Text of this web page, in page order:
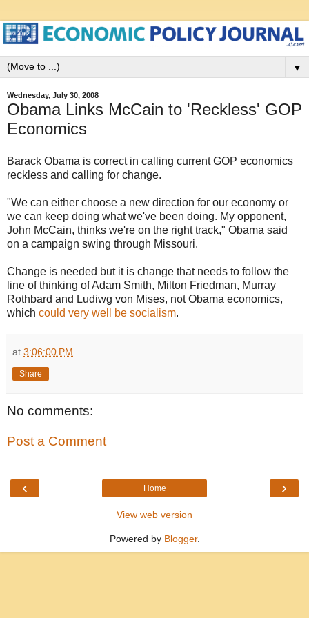
▼
Wednesday, July 30, 2008
Obama Links McCain to 'Reckless' GOP
Economics
Barack Obama is correct in calling current GOP economics
reckless and calling for change.
"We can either choose a new direction for our economy or
we can keep doing what we've been doing. My opponent,
John McCain, thinks we're on the right track," Obama said
on a campaign swing through Missouri.
Change is needed but it is change that needs to follow the
line of thinking of Adam Smith, Milton Friedman, Murray
Rothbard and Ludiwg von Mises, not Obama economics,
which could very well be socialism.
at 3:06:00 PM
Share
No comments:
Post a Comment
‹ ›
Home
View web version
Powered by Blogger.